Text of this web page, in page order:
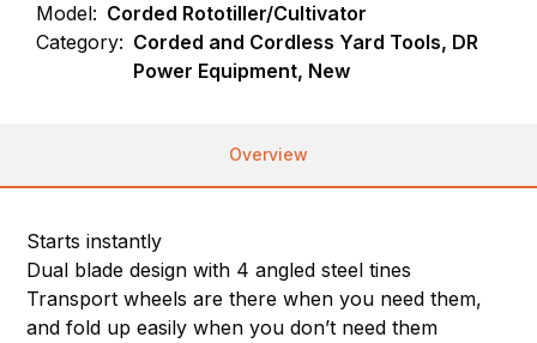
Model: Corded Rototiller/Cultivator
Category: Corded and Cordless Yard Tools, DR
Power Equipment, New
Overview
Starts instantly
Dual blade design with 4 angled steel tines
Transport wheels are there when you need them,
and fold up easily when you don’t need them